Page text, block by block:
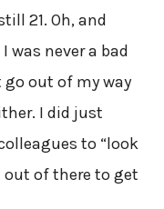
21. Oh, and
was never a bad
go out of my way
I did just
to “look
of there to get